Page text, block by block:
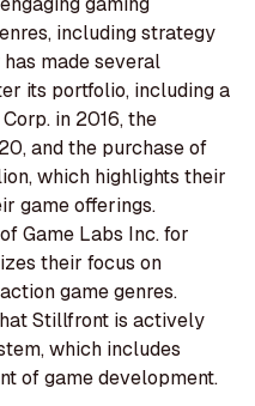
including strategy
made several
its portfolio, including a
in 2016, the
and the purchase of
which highlights their
game offerings.
Game Labs Inc. for
their focus on
game genres.
Stillfront is actively
which includes
of game development.